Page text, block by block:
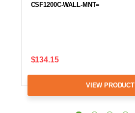
CSF1200C-WALL-MNT=
$134.15
VIEW PRODUCT